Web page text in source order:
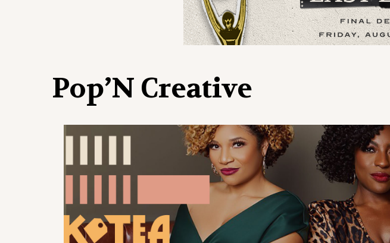
Pop’N Creative